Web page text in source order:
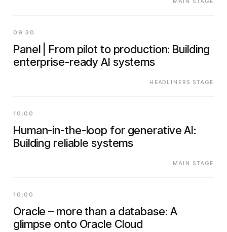
09:30
Panel | From pilot to production: Building
enterprise-ready AI systems
HEADLINERS STAGE
10:00
Human-in-the-loop for generative AI:
Building reliable systems
MAIN STAGE
10:00
Oracle – more than a database: A
glimpse onto Oracle Cloud